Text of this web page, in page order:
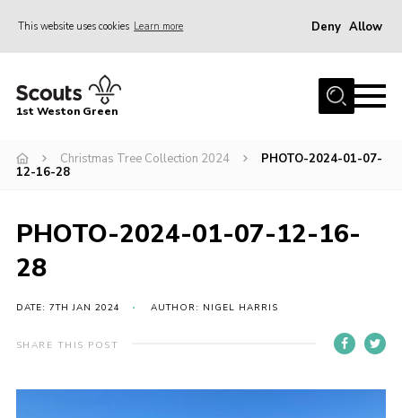
This website uses cookies Learn more Deny Allow
Home
Join the Group
Events
Gallery
Youth Programme
1st Weston Green
Christmas Tree Collection 2024
PHOTO-2024-01-07-
12-16-28
PHOTO-2024-01-07-12-16-
28
DATE: 7TH JAN 2024 AUTHOR: NIGEL HARRIS
SHARE THIS POST